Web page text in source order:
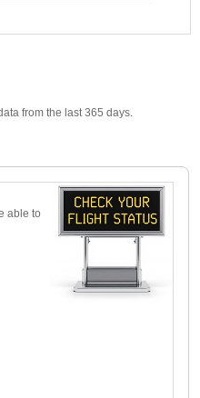
from the last 365 days.
able to